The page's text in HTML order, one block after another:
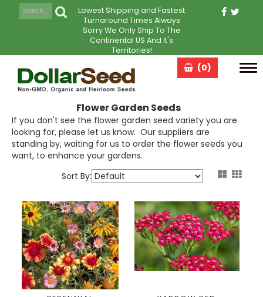
Lowest Shipping and Fastest
Turnaround Times Always
Sorry We Only Ship To The
Continental US And It's
Territories!
(0)
Flower Garden Seeds
If you don't see the flower garden seed variety you are
looking for, please let us know. Our suppliers are
standing by, waiting for us to order the flower seeds you
want, to enhance your gardens.
Sort By: